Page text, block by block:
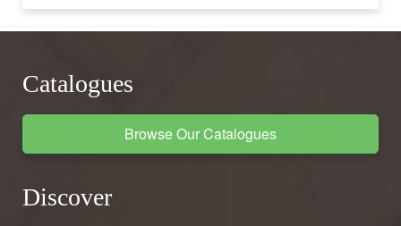
Catalogues
Browse Our Catalogues
Discover